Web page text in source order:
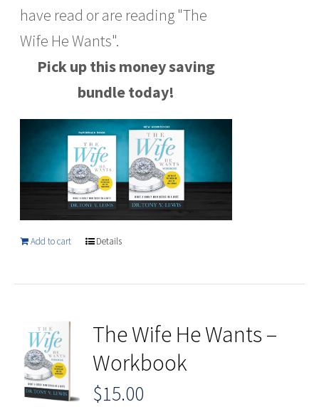
have read or are reading "The
Wife He Wants".
Pick up this money saving
bundle today!
Add to cart Details
The Wife He Wants –
Workbook
$15.00